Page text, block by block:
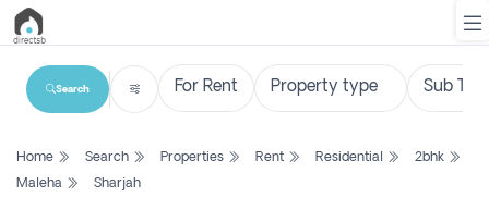
List
Search
Home Search Properties Rent Residential
2bhk
Maleha
Sharjah